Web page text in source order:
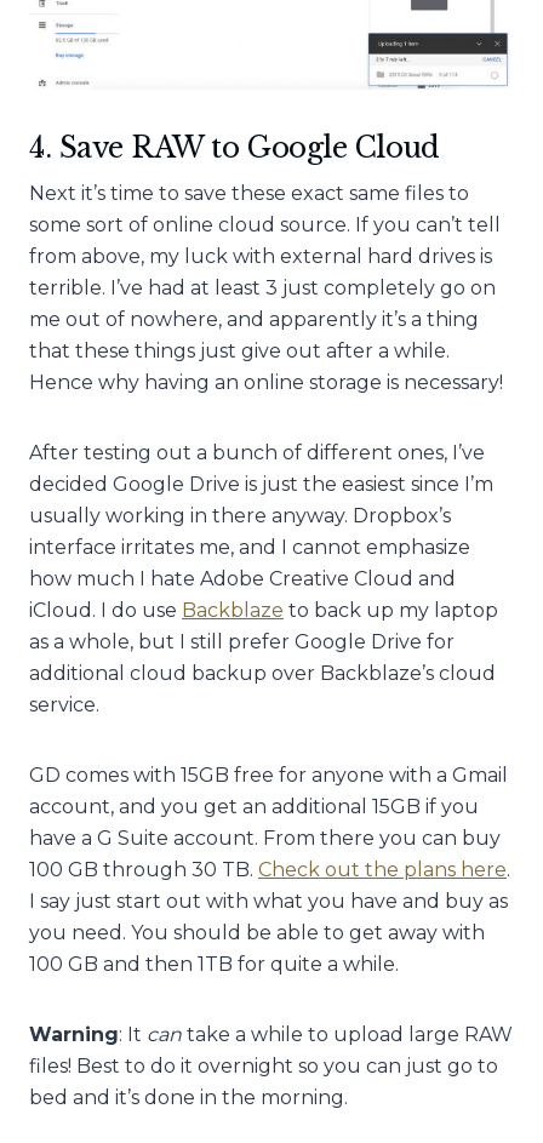
4. Save RAW to Google Cloud
Next it’s time to save these exact same files to
some sort of online cloud source. If you can’t tell
from above, my luck with external hard drives is
terrible. I’ve had at least 3 just completely go on
me out of nowhere, and apparently it’s a thing
that these things just give out after a while.
Hence why having an online storage is necessary!
After testing out a bunch of different ones, I’ve
decided Google Drive is just the easiest since I’m
usually working in there anyway. Dropbox’s
interface irritates me, and I cannot emphasize
how much I hate Adobe Creative Cloud and
iCloud. I do use Backblaze to back up my laptop
as a whole, but I still prefer Google Drive for
additional cloud backup over Backblaze’s cloud
service.
GD comes with 15GB free for anyone with a Gmail
account, and you get an additional 15GB if you
have a G Suite account. From there you can buy
100 GB through 30 TB. Check out the plans here.
I say just start out with what you have and buy as
you need. You should be able to get away with
100 GB and then 1TB for quite a while.
Warning: It can take a while to upload large RAW
files! Best to do it overnight so you can just go to
bed and it’s done in the morning.